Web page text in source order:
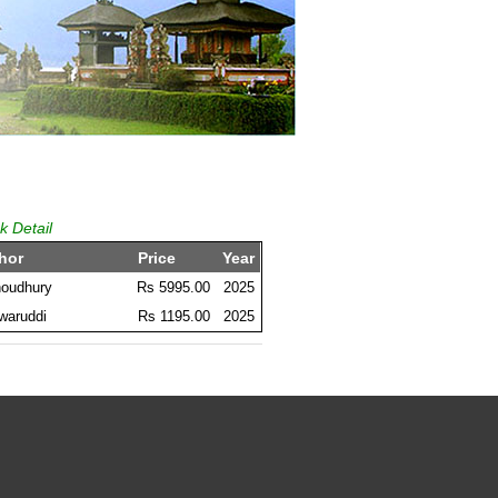
Detail
Price Year
Rs 5995.00
2025
Rs 1195.00 2025